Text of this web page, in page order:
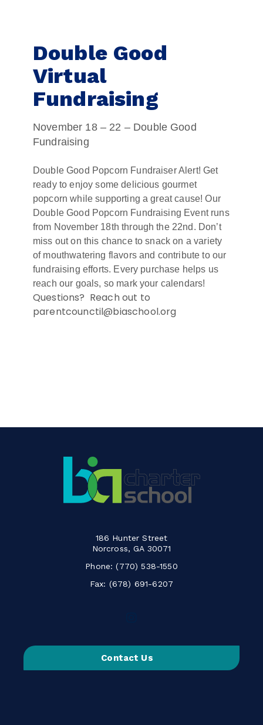
Double Good
Virtual
Fundraising
November 18 – 22 – Double Good
Fundraising
Double Good Popcorn Fundraiser Alert! Get
ready to enjoy some delicious gourmet
popcorn while supporting a great cause! Our
Double Good Popcorn Fundraising Event runs
from November 18th through the 22nd. Don’t
miss out on this chance to snack on a variety
of mouthwatering flavors and contribute to our
fundraising efforts. Every purchase helps us
reach our goals, so mark your calendars!
Questions? Reach out to
parentcounctil@biaschool.org
186 Hunter Street
Norcross, GA 30071
Phone:(770) 538-1550
Fax: (678) 691-6207
on
Instagram
-
Contact Us